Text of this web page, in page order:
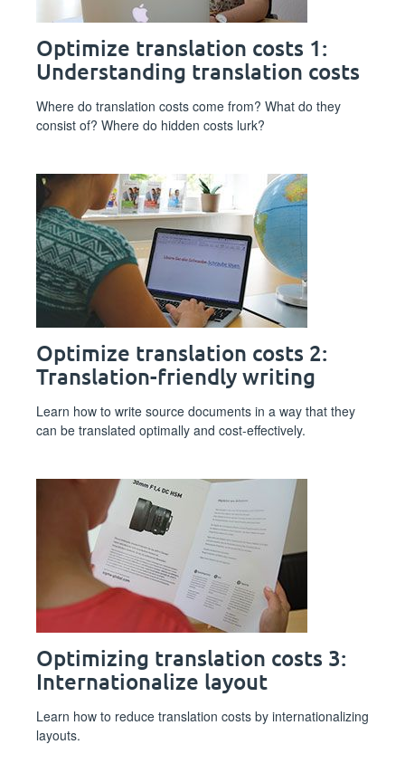
Optimize translation costs 1:
Understanding translation costs
Where do translation costs come from? What do they
consist of? Where do hidden costs lurk?
Optimize translation costs 2:
Translation-friendly writing
Learn how to write source documents in a way that they
can be translated optimally and cost-effectively.
Optimizing translation costs 3:
Internationalize layout
Learn how to reduce translation costs by internationalizing
layouts.